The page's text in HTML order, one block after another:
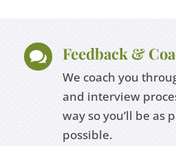
 Feedback &
We coach you
and interview
way so you’ll be as
possible.